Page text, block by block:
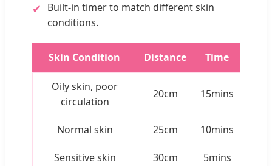
✔ Built-in timer to match different skin
conditions.
Skin Condition Distance Time
Oily skin, poor
circulation
20cm 15mins
Normal skin 25cm 10mins
Sensitive skin 30cm 5mins